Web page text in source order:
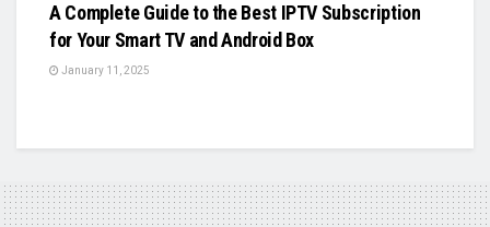
A Complete Guide to the Best IPTV Subscription
for Your Smart TV and Android Box
January 11, 2025